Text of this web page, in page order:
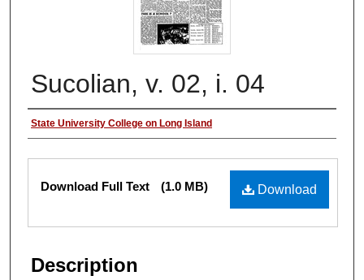
Sucolian, v. 02, i. 04
Authors
State University College on Long Island
Files
Download
Download Full Text (1.0 MB)
Description